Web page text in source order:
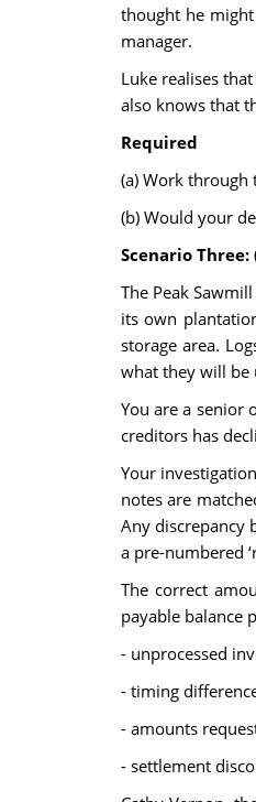
thought he
manager.
Luke realises
also knows that
Required
(a) Work through
(b) Would your
Scenario Three:
The Peak
its own
storage area.
what they will be
You are a senior
creditors has
Your
notes are
Any discrepancy
a pre-numbered
The correct
payable balance
- unprocessed
- timing
- amounts
- settlement